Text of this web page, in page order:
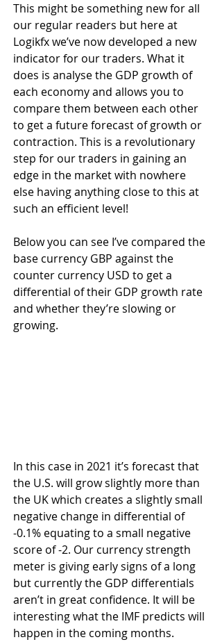
This might be something new for all
our regular readers but here at
Logikfx we’ve now developed a new
indicator for our traders. What it
does is analyse the GDP growth of
each economy and allows you to
compare them between each other
to get a future forecast of growth or
contraction. This is a revolutionary
step for our traders in gaining an
edge in the market with nowhere
else having anything close to this at
such an efficient level!
Below you can see I’ve compared the
base currency GBP against the
counter currency USD to get a
differential of their GDP growth rate
and whether they’re slowing or
growing.
In this case in 2021 it’s forecast that
the U.S. will grow slightly more than
the UK which creates a slightly small
negative change in differential of
-0.1% equating to a small negative
score of -2. Our currency strength
meter is giving early signs of a long
but currently the GDP differentials
aren’t in great confidence. It will be
interesting what the IMF predicts will
happen in the coming months.